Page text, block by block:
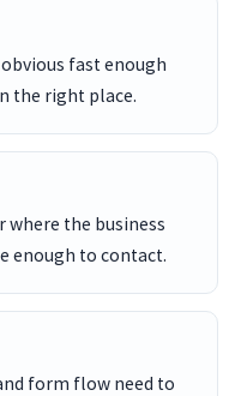
fast enough
the right place.
where the business
enough to contact.
form flow need to